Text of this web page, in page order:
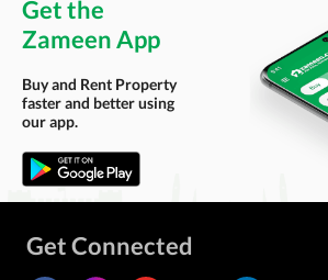
Get the
Zameen App
Buy and Rent Property
faster and better using
our app.
Get Connected